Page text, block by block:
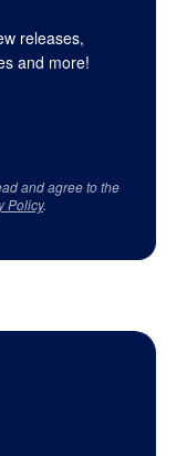
releases,
and more!
and agree to the
Policy.